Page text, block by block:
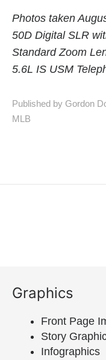
Photos taken
50D Digital SLR
Standard Zoom
5.6L IS USM
Published by Gordon
MLB
Graphics
Front Page
Story
Infographics